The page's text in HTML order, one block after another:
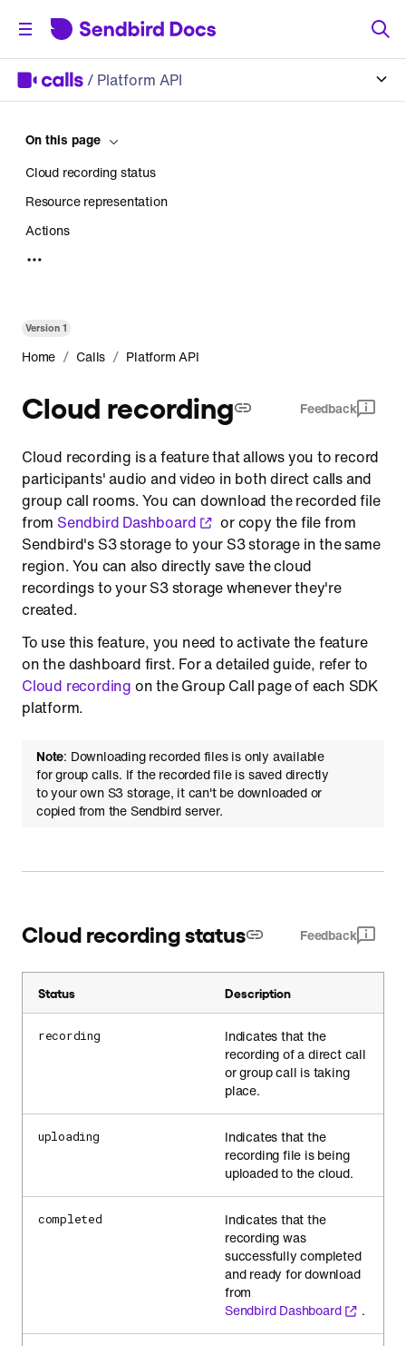
/ Platform API
Version1
Home / Calls / Platform API
Cloud recording Feedback
Cloud recording is a feature that allows you to record
participants' audio and video in both direct calls and
group call rooms. You can download the recorded file
from Sendbird Dashboard
or copy the file from
Sendbird's S3 storage to your S3 storage in the same
region. You can also directly save the cloud
recordings to your S3 storage whenever they're
created.
To use this feature, you need to activate the feature
on the dashboard first. For a detailed guide, refer to
Cloud recording on the Group Call page of each SDK
platform.
Note: Downloading recorded files is only available
for group calls. If the recorded file is saved directly
to your own S3 storage, it can't be downloaded or
copied from the Sendbird server.
Cloud recording status Feedback
Status Description
recording
Indicates that the
recording of a direct call
or group call is taking
place.
uploading
Indicates that the
recording file is being
uploaded to the cloud.
completed
Indicates that the
recording was
successfully completed
and ready for download
from
Sendbird Dashboard
.
On this page
Cloud recording status
Resource representation
Actions
Copy cloud recording
Upload cloud recording